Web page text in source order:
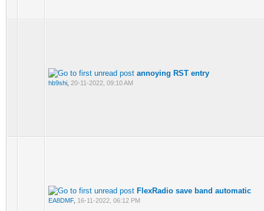
annoying RST entry
hb9shi 20-11-2022, 09:10 AM
FlexRadio save band automatic
EA8DMF, 16-11-2022, 06:12 PM